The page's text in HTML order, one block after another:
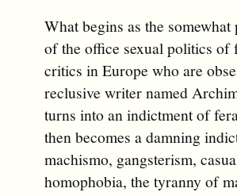
What begins as the
of the office sexual politics
critics in Europe who are
reclusive writer named
turns into an indictment of
then becomes a damning
machismo, gangsterism,
homophobia, the tyranny of